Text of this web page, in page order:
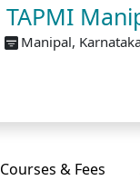
TAPMI
Manipal,
Courses & Fees